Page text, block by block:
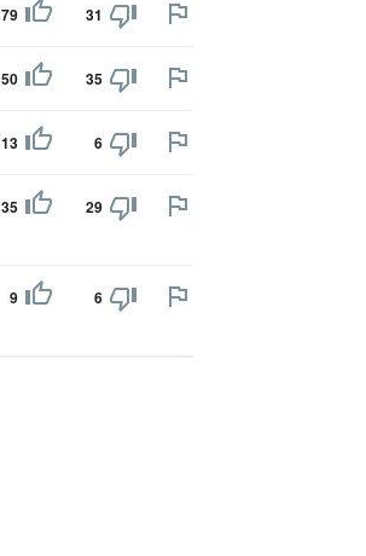
79 31
50 35
13 6
35 29
9 6